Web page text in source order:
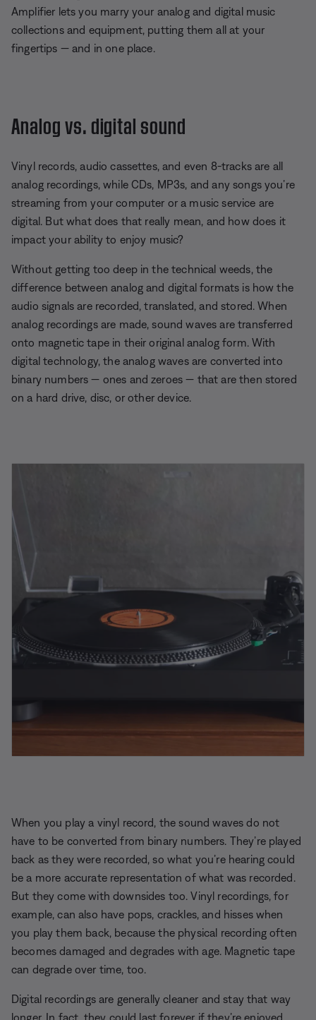
Amplifier lets you marry your analog and digital music
collections and equipment, putting them all at your
fingertips — and in one place.
Analog vs. digital sound
Vinyl records, audio cassettes, and even 8-tracks are all
analog recordings, while CDs, MP3s, and any songs you’re
streaming from your computer or a music service are
digital. But what does that really mean, and how does it
impact your ability to enjoy music?
Without getting too deep in the technical weeds, the
difference between analog and digital formats is how the
audio signals are recorded, translated, and stored. When
analog recordings are made, sound waves are transferred
onto magnetic tape in their original analog form. With
digital technology, the analog waves are converted into
binary numbers — ones and zeroes — that are then stored
on a hard drive, disc, or other device.
When you play a vinyl record, the sound waves do not
have to be converted from binary numbers. They’re played
back as they were recorded, so what you’re hearing could
be a more accurate representation of what was recorded.
But they come with downsides too. Vinyl recordings, for
example, can also have pops, crackles, and hisses when
you play them back, because the physical recording often
becomes damaged and degrades with age. Magnetic tape
can degrade over time, too.
Digital recordings are generally cleaner and stay that way
longer. In fact, they could last forever if they’re enjoyed